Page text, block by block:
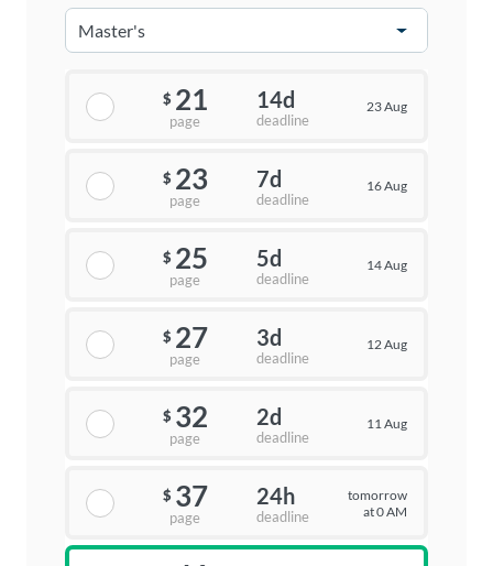
$ 21
page
14d
deadline
23 Aug
$ 23
page
7d
deadline
16 Aug
$ 25
page
5d
deadline
14 Aug
$ 27
page
3d
deadline
12 Aug
$ 32
page
2d
deadline
11 Aug
$ 37
page
24h
deadline
tomorrow
at 0 AM